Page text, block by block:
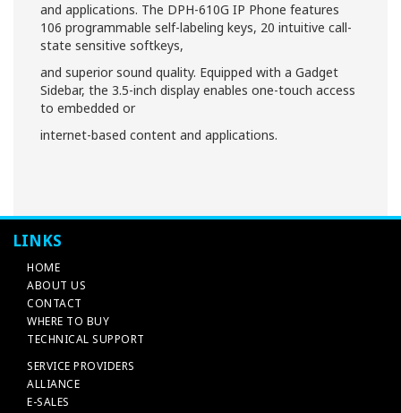
and applications. The DPH-610G IP Phone features
106 programmable self-labeling keys, 20 intuitive call-
state sensitive softkeys,
and superior sound quality. Equipped with a Gadget
Sidebar, the 3.5-inch display enables one-touch access
to embedded or
internet-based content and applications.
LINKS
HOME
ABOUT US
CONTACT
WHERE TO BUY
TECHNICAL SUPPORT
SERVICE PROVIDERS
ALLIANCE
E-SALES